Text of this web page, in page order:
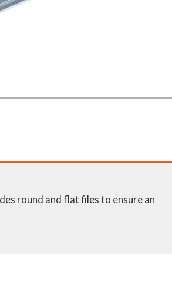
products
& Parts
round and flat files to ensure an